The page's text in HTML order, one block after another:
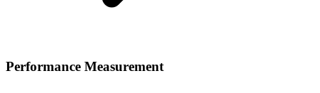
Performance Measurement